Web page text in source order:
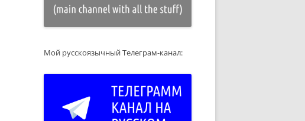
Мой русскоязычный Телеграм-канал: